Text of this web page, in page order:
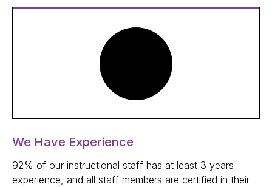
We Have Experience
92% of our instructional staff has at least 3 years
experience, and all staff members are certified in their